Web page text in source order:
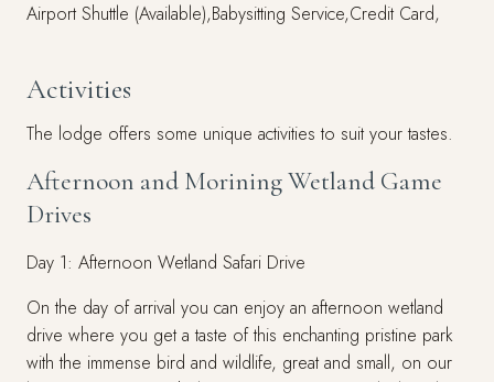
Airport Shuttle (Available),Babysitting Service,Credit Card,
Activities
The lodge offers some unique activities to suit your tastes.
Afternoon and Morining Wetland Game
Drives
Day 1: Afternoon Wetland Safari Drive
On the day of arrival you can enjoy an afternoon wetland
drive where you get a taste of this enchanting pristine park
with the immense bird and wildlife, great and small, on our